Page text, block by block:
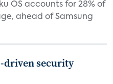
OS accounts for 28% of
ahead of Samsung
driven security